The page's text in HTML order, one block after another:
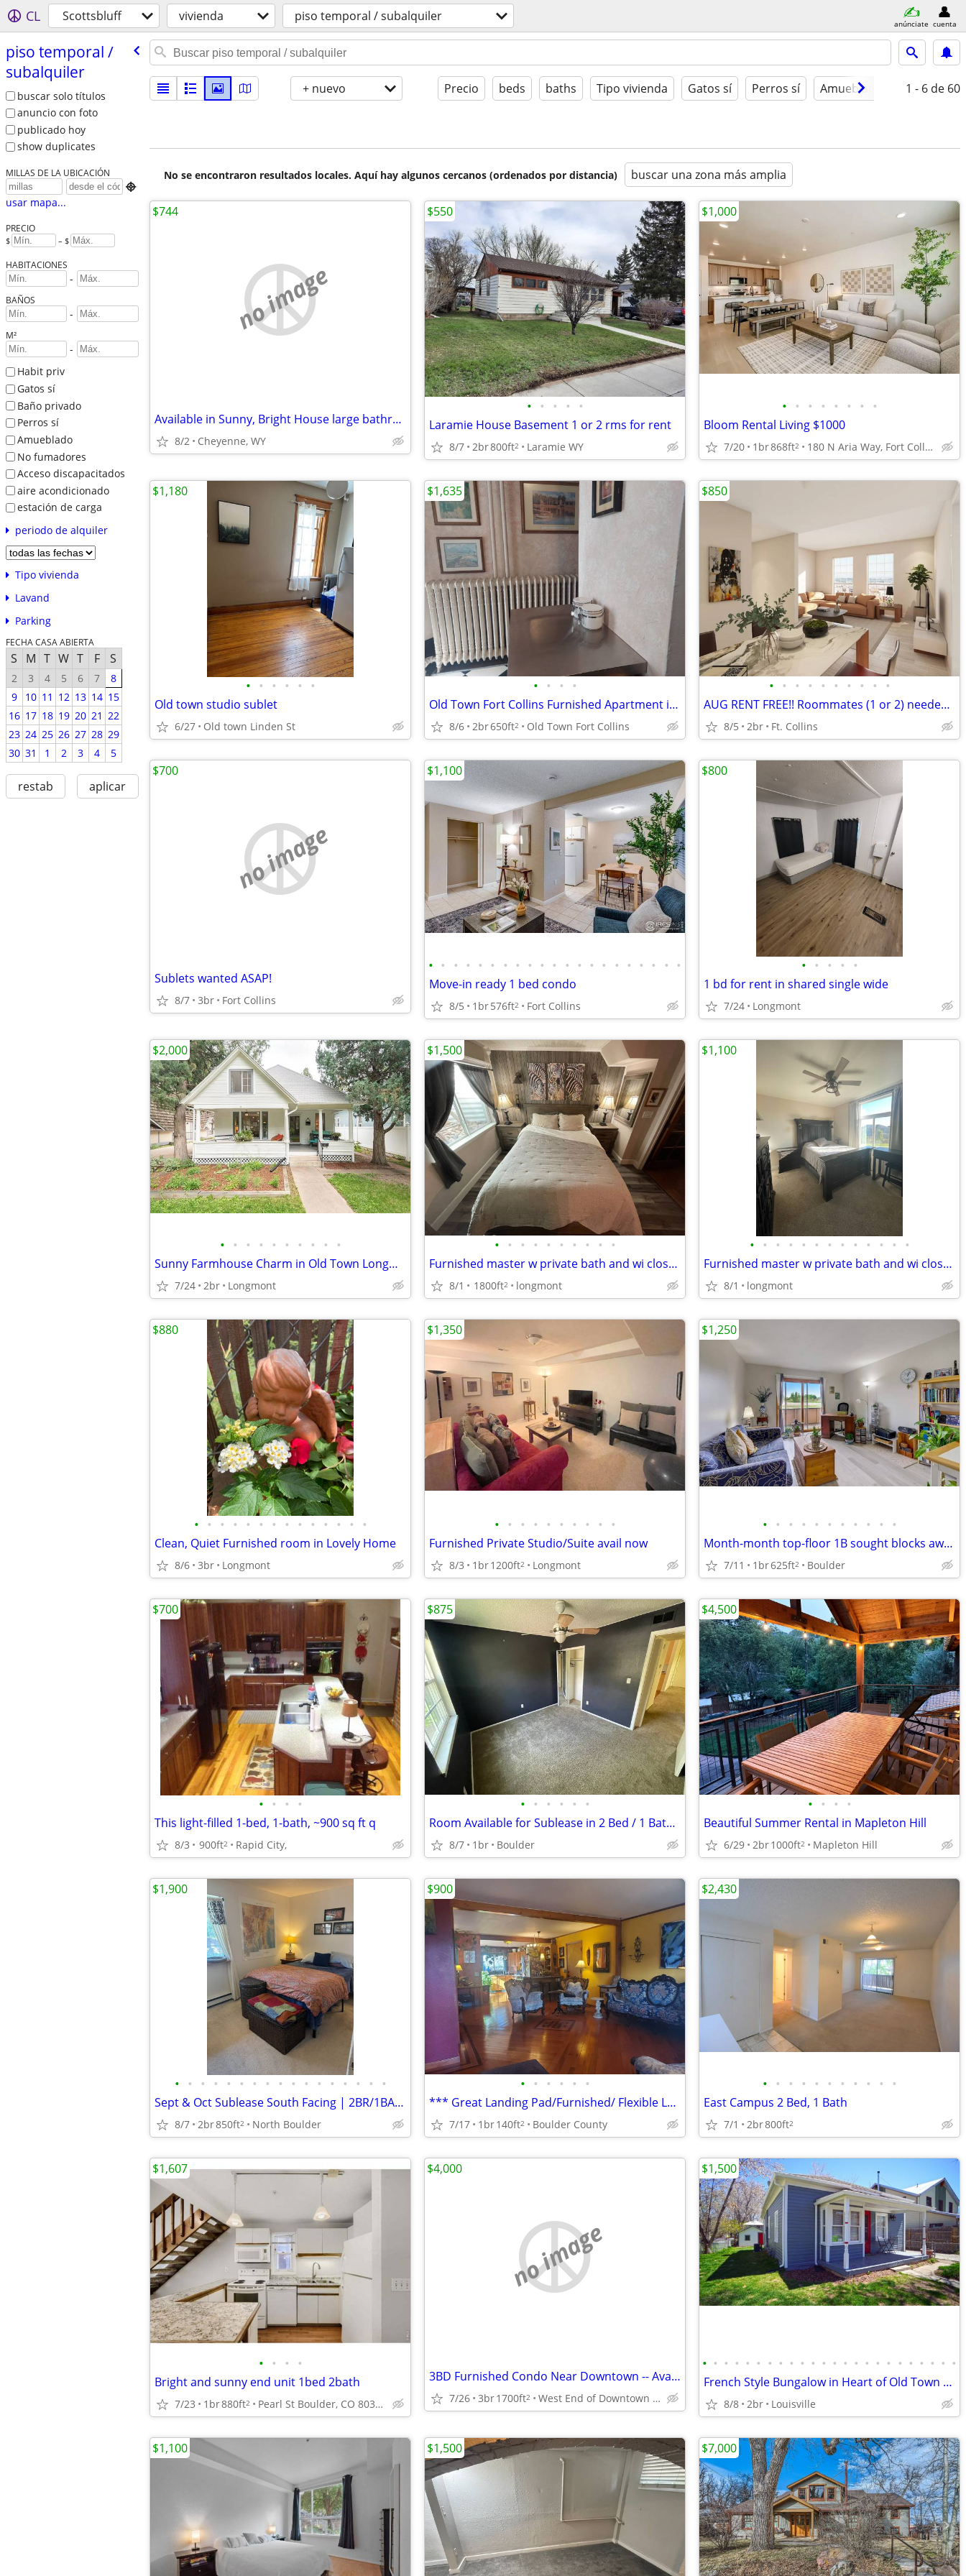
CL Scottsbluff vivienda piso temporal / subalquiler anúnciate cuenta
piso temporal /​
subalquiler
buscar solo títulos
anuncio con foto
publicado hoy
show duplicates
MILLAS DE LA UBICACIÓN

usar mapa...
PRECIO
$ – $
HABITACIONES
-
BAÑOS
-
M²
-
Habit priv
Gatos sí
Baño privado
Perros sí
Amueblado
No fumadores
Acceso discapacitados
aire acondicionado
estación de carga
periodo de alquiler
Tipo vivienda
Lavand
Parking
FECHA CASA ABIERTA
S M T W T F S
2 3 4 5 6 7
8
9
10 11 12 13 14 15
16 17 18 19 20 21 22
23 24 25 26 27 28 29
30 31 1 2 3 4 5
restab aplicar
+ nuevo Precio beds baths Tipo vivienda Gatos sí Perros sí Amueblado 1 - 6 de 60
No se encontraron resultados locales. Aquí hay algunos cercanos (ordenados por distancia) buscar una zona más amplia
no image
Available in Sunny, Bright House large bathroom and have access
8/2 Cheyenne, WY
$744
• • • • •
Laramie House Basement 1 or 2 rms for rent
8/7 2br800ft2 Laramie WY
$550
• • • • • • • •
Bloom Rental Living $1000
7/20 1br868ft2 180 N Aria Way, Fort Collins, CO
$1,000
• • • • • •
Old town studio sublet
6/27 Old town Linden St
$1,180
• • • •
Old Town Fort Collins Furnished Apartment in 5-plex
8/6 2br650ft2 Old Town Fort Collins
$1,635
• • • • • • • • • •
AUG RENT FREE!! Roommates (1 or 2) needed, modern apartment PETS OK!
8/5 2br Ft. Collins
$850
no image
Sublets wanted ASAP!
8/7 3br Fort Collins
$700
• • • • • • • • • • • • • • • • • • • • •
Move-in ready 1 bed condo
8/5 1br576ft2 Fort Collins
$1,100
• • • • •
1 bd for rent in shared single wide
7/24 Longmont
$800
• • • • • • • • • •
Sunny Farmhouse Charm in Old Town Longmont
7/24 2br Longmont
$2,000
• • • • • • • • • •
Furnished master w private bath and wi closet - includes all utilities!
8/1 1800ft2 longmont
$1,500
• • • • • • • • • • • • •
Furnished master w private bath and wi closet - includes all utilities!
8/1 longmont
$1,100
• • • • • • • • • • • • • •
Clean, Quiet Furnished room in Lovely Home
8/6 3br Longmont
$880
• • • • • • • • • •
Furnished Private Studio/Suite avail now
8/3 1br1200ft2 Longmont
$1,350
• • • • • • • • • • •
Month-month top-floor 1B sought blocks away from Twins Lake for sublet
7/11 1br625ft2 Boulder
$1,250
• • • •
This light-filled 1-bed, 1-bath, ~900 sq ft q
8/3 900ft2 Rapid City,
$700
• • • • • •
Room Available for Sublease in 2 Bed / 1 Bath Condo
8/7 1br Boulder
$875
• • • •
Beautiful Summer Rental in Mapleton Hill
6/29 2br1000ft2 Mapleton Hill
$4,500
• • • • • • • • • • • • • • • • •
Sept & Oct Sublease South Facing | 2BR/1BA | Fully Furnished
8/7 2br850ft2 North Boulder
$1,900
• • • • • •
*** Great Landing Pad/Furnished/ Flexible Lease ***
7/17 1br140ft2 Boulder County
$900
• • • • • • • • • • •
East Campus 2 Bed, 1 Bath
7/1 2br800ft2
$2,430
• • • •
Bright and sunny end unit 1bed 2bath
7/23 1br880ft2 Pearl St Boulder, CO 80302
$1,607
no image
3BD Furnished Condo Near Downtown -- Available 1-4 Months @ SEPT 1
7/26 3br1700ft2 West End of Downtown Boulder
$4,000
• • • • • • • • • • • • • • • • • • • • • • • •
French Style Bungalow in Heart of Old Town Louisville!!!
8/8 2br Louisville
$1,500
$1,100 $1,500 $7,000